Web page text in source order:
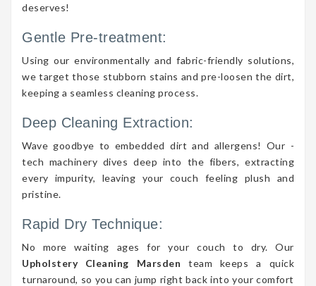
deserves!
Gentle Pre-treatment:
Using our environmentally and fabric-friendly solutions,
we target those stubborn stains and pre-loosen the dirt,
keeping a seamless cleaning process.
Deep Cleaning Extraction:
Wave goodbye to embedded dirt and allergens! Our -
tech machinery dives deep into the fibers, extracting
every impurity, leaving your couch feeling plush and
pristine.
Rapid Dry Technique:
No more waiting ages for your couch to dry. Our
Upholstery Cleaning Marsden team keeps a quick
turnaround, so you can jump right back into your comfort